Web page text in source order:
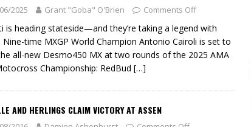
THE STARS NEWS
2025 Grant "Goba" O'Brien Comments Off
is heading stateside—and they’re taking a legend with
Nine-time MXGP World Champion Antonio Cairoli is set to
all-new Desmo450 MX at two rounds of the 2025 AMA
Championship: RedBud […]
AND HERLINGS CLAIM VICTORY AT ASSEN